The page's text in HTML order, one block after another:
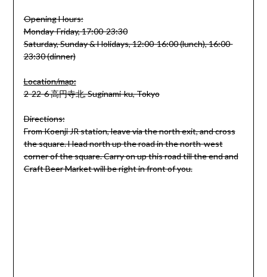
Opening Hours:
Monday-Friday, 17:00-23:30
Saturday, Sunday & Holidays, 12:00-16:00 (lunch), 16:00-
23:30 (dinner)
Location/map:
2-22-6 高円寺北, Suginami-ku, Tokyo
Directions:
From Koenji JR station, leave via the north exit, and cross
the square. Head north up the road in the north-west
corner of the square. Carry on up this road till the end and
Craft Beer Market will be right in front of you.